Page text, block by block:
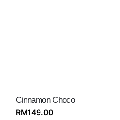
Cinnamon Choco
RM149.00